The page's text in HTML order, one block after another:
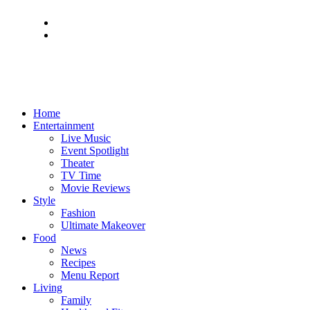
Home
Entertainment
Live Music
Event Spotlight
Theater
TV Time
Movie Reviews
Style
Fashion
Ultimate Makeover
Food
News
Recipes
Menu Report
Living
Family